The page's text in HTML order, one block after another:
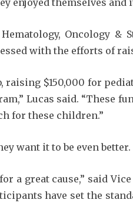
enjoyed themselves
Oncology &
with the efforts of
raising $150,000 for
Lucas said. “These
for these children.”
want it to be even better.
a great cause,” said
have set the